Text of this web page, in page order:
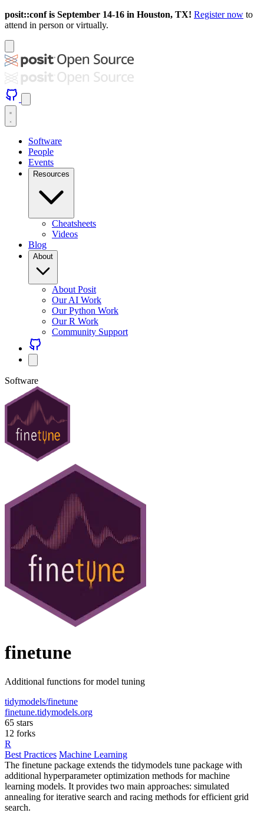
posit::conf is September 14-16 in Houston, TX! Register now to
attend in person or virtually.
Software
People
Events
Resources
Cheatsheets
Videos
Blog
About
About Posit
Our AI Work
Our Python Work
Our R Work
Community Support
Software
finetune
Additional functions for model tuning
tidymodels/finetune
finetune.tidymodels.org
65 stars
12 forks
R
Best Practices Machine Learning
The finetune package extends the tidymodels tune package with
additional hyperparameter optimization methods for machine
learning models. It provides two main approaches: simulated
annealing for iterative search and racing methods for efficient grid
search.